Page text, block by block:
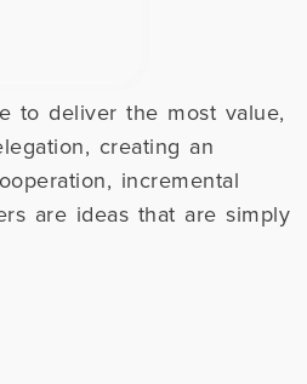
to deliver the most value,
creating an
incremental
are ideas that are simply